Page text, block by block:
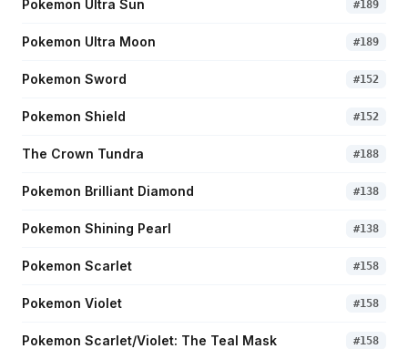
Pokemon Ultra Sun #189
Pokemon Ultra Moon #189
Pokemon Sword #152
Pokemon Shield #152
The Crown Tundra #188
Pokemon Brilliant Diamond #138
Pokemon Shining Pearl #138
Pokemon Scarlet #158
Pokemon Violet #158
Pokemon Scarlet/Violet: The Teal Mask #158